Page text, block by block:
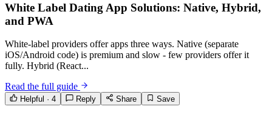
White Label Dating App Solutions: Native, Hybrid,
and PWA
White-label providers offer apps three ways. Native (separate
iOS/Android code) is premium and slow - few providers offer it
fully. Hybrid (React...
Read the full guide
Helpful · 4 Reply Share Save